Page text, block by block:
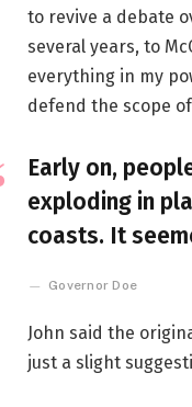
to revive a debate
several years, to
everything in my
defend the scope
Early on,
exploding in
coasts. It
Governor Doe
John said the
just a slight